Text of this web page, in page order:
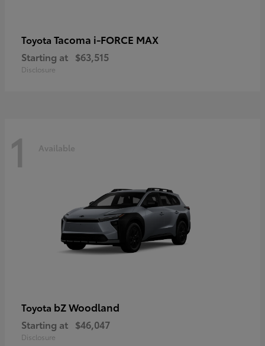
Toyota Tacoma i-FORCE MAX
Starting at $63,515
Disclosure
1 Available
Toyota bZ Woodland
Starting at $46,047
Disclosure